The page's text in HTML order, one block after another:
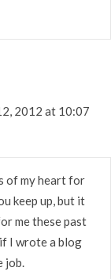
2012 at 10:07
of my heart for
keep up, but it
me these past
I wrote a blog
job.